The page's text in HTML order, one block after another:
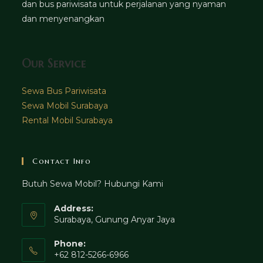
dan bus pariwisata untuk perjalanan yang nyaman
dan menyenangkan
Our Service
Sewa Bus Pariwisata
Sewa Mobil Surabaya
Rental Mobil Surabaya
Contact Info
Butuh Sewa Mobil? Hubungi Kami
Address:
Surabaya, Gunung Anyar Jaya
Phone:
+62 812-5266-6966